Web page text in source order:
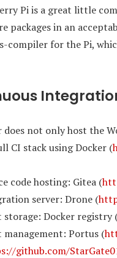
Pi is a great little
packages in an
compiler for the Pi,
does not only host the
CI stack using Docker (
code hosting: Gitea (
server: Drone (
storage: Docker registry
management: Portus (
github.com/